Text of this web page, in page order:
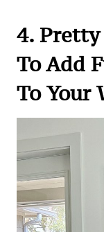
4. Pretty
To Add
To Your